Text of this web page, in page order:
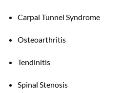
Carpal Tunnel Syndrome
Osteoarthritis
Tendinitis
Spinal Stenosis